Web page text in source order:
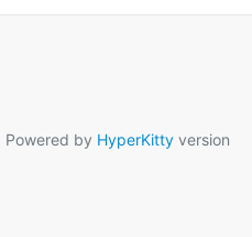
Powered by HyperKitty version